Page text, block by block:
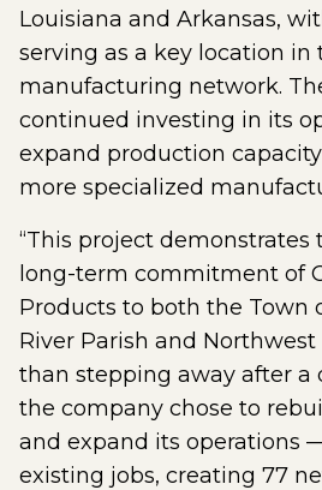
Louisiana and Arkansas,
serving as a key location in
manufacturing network.
continued investing in its
expand production
more specialized
“This project demonstrates
long-term commitment of
Products to both the Town
River Parish and
than stepping away after a
the company chose to
and expand its operations
existing jobs, creating 77